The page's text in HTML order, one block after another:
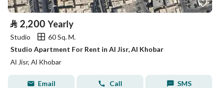
⃁ 2,200 Yearly
Studio
60 Sq. M.
Studio Apartment For Rent in Al Jisr, Al Khobar
Al Jisr, Al Khobar
Email Call SMS